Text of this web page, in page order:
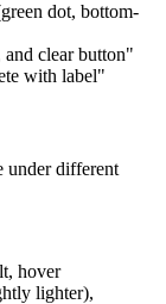
dot, bottom-
clear button"
with label"
under different
hover
lighter),